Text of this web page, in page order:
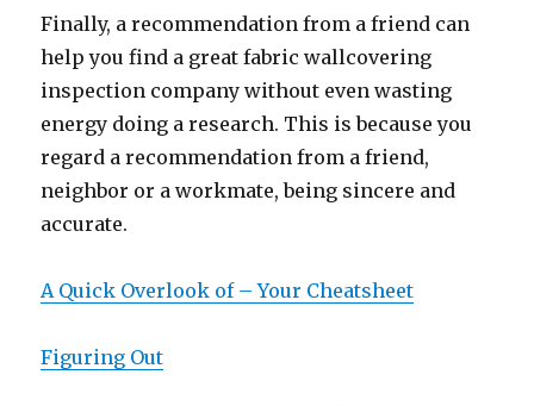
Finally, a recommendation from a friend can
help you find a great fabric wallcovering
inspection company without even wasting
energy doing a research. This is because you
regard a recommendation from a friend,
neighbor or a workmate, being sincere and
accurate.
A Quick Overlook of – Your Cheatsheet
Figuring Out